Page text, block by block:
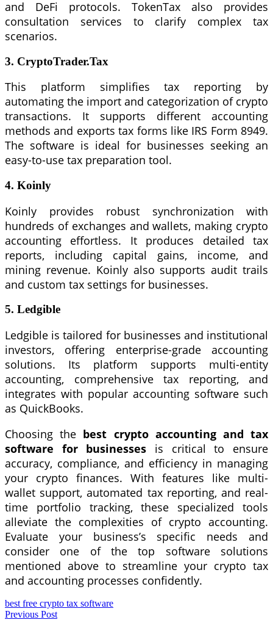
and DeFi protocols. TokenTax also provides
consultation services to clarify complex tax
scenarios.
3. CryptoTrader.Tax
This platform simplifies tax reporting by
automating the import and categorization of crypto
transactions. It supports different accounting
methods and exports tax forms like IRS Form 8949.
The software is ideal for businesses seeking an
easy-to-use tax preparation tool.
4. Koinly
Koinly provides robust synchronization with
hundreds of exchanges and wallets, making crypto
accounting effortless. It produces detailed tax
reports, including capital gains, income, and
mining revenue. Koinly also supports audit trails
and custom tax settings for businesses.
5. Ledgible
Ledgible is tailored for businesses and institutional
investors, offering enterprise-grade accounting
solutions. Its platform supports multi-entity
accounting, comprehensive tax reporting, and
integrates with popular accounting software such
as QuickBooks.
Choosing the best crypto accounting and tax
software for businesses is critical to ensure
accuracy, compliance, and efficiency in managing
your crypto finances. With features like multi-
wallet support, automated tax reporting, and real-
time portfolio tracking, these specialized tools
alleviate the complexities of crypto accounting.
Evaluate your business’s specific needs and
consider one of the top software solutions
mentioned above to streamline your crypto tax
and accounting processes confidently.
best free crypto tax software
Previous Post